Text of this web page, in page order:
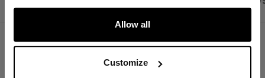
Allow all
Customize
LET'S GO
SPECIFICATIONS
SK880-SR